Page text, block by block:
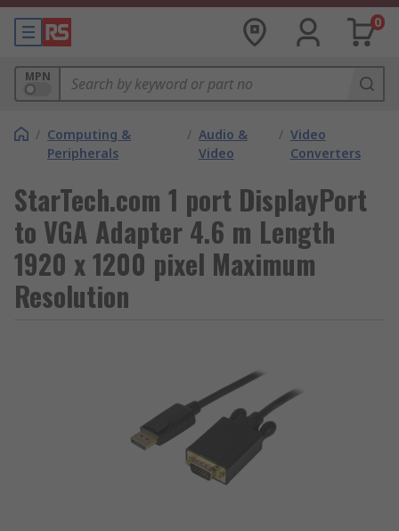
0
MPN
/ Computing &
Peripherals
/ Audio &
Video
/ Video
Converters
StarTech.com 1 port DisplayPort
to VGA Adapter 4.6 m Length
1920 x 1200 pixel Maximum
Resolution